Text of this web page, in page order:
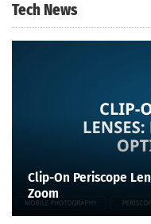
Tech News
Clip-On Periscope
Zoom